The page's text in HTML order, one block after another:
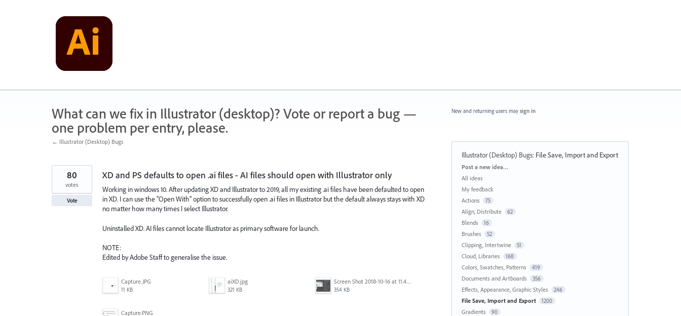
What can we fix in Illustrator (desktop)? Vote or report a bug —
one problem per entry, please.
← Illustrator (Desktop) Bugs
XD and PS defaults to open .ai files - AI files should open with Illustrator only
Working in windows 10. After updating XD and Illustrator to 2019, all my existing .ai files have been defaulted to open
in XD. I can use the "Open With" option to successfully open .ai files in Illustrator but the default always stays with XD
no matter how many times I select Illustrator.
Uninstalled XD. AI files cannot locate Illustrator as primary software for launch.
NOTE:
Edited by Adobe Staff to generalise the issue.
Capture.JPG
11 KB
aiXD.jpg
321 KB
Screen Shot 2018-10-16 at 11.45.05 AM.png
354 KB
Capture.PNG
80
votes
Vote
New and returning users may sign in
Illustrator (Desktop) Bugs: File Save, Import and Export
Categories
Post a new idea…
All ideas
My feedback
Actions
75
Align, Distribute 62
Blends 16
Brushes 52
Clipping, Intertwine 51
Cloud, Libraries 168
Colors, Swatches, Patterns 419
Documents and Artboards 356
Effects, Appearance, Graphic Styles 246
File Save, Import and Export 1200
Gradients 90